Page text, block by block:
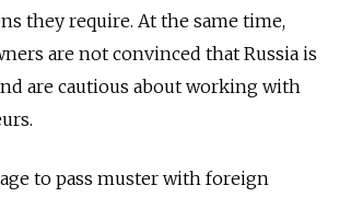
they require. At the same time,
are not convinced that Russia is
are cautious about working with
to pass muster with foreign